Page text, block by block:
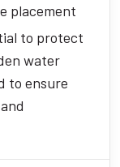
placement
to protect
water
to ensure